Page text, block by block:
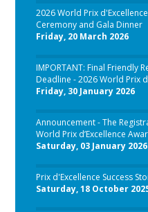
2026 World Prix
Ceremony and Gala Dinner
Friday, 20 March 2026
IMPORTANT: Final Friendly
Deadline - 2026 World Prix
Friday, 30 January 2026
Announcement - The
World Prix d’Excellence
Saturday, 03 January 2026
Prix d'Excellence Success
Saturday, 18 October